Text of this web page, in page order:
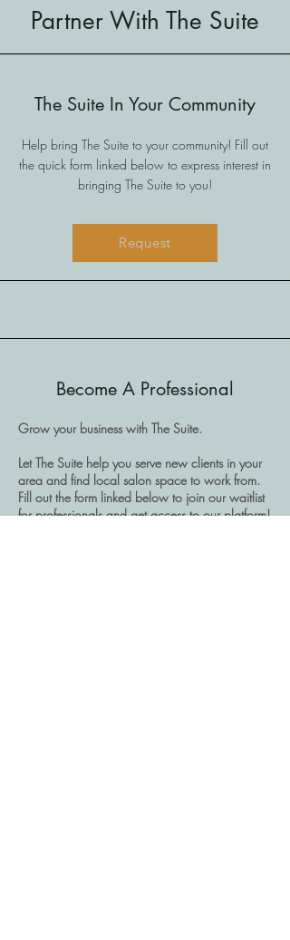
Partner With The Suite
The Suite In Your Community
Help bring The Suite to your community! Fill out
the quick form linked below to express interest in
bringing The Suite to you!
Request
Become A Professional
Grow your business with The Suite.
Let The Suite help you serve new clients in your
area and find local salon space to work from.
Fill out the form linked below to join our waitlist
for professionals and get access to our platform!